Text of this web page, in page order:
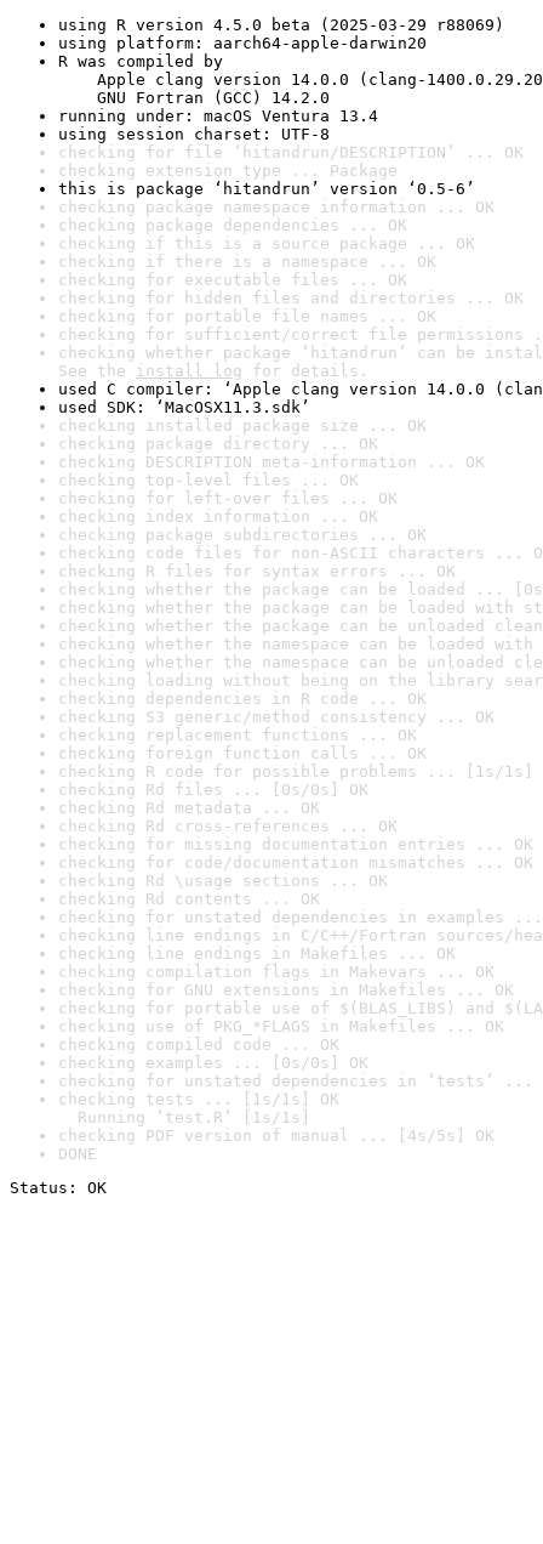
using R version 4.5.0 beta (2025-03-29 r88069)
using platform: aarch64-apple-darwin20
R was compiled by
Apple clang version 14.0.0 (clang-
GNU Fortran (GCC) 14.2.0
running under: macOS Ventura 13.4
using session charset: UTF-8
checking for file ‘hitandrun/DESCRIPTION’ ... OK
checking extension type ... Package
this is package ‘hitandrun’ version ‘0.5-6’
checking package namespace information ... OK
checking package dependencies ... OK
checking if this is a source package ... OK
checking if there is a namespace ... OK
checking for executable files ... OK
checking for hidden files and directories ... OK
checking for portable file names ... OK
checking for sufficient/correct file permissions
checking whether package ‘hitandrun’ can be
See the install log for details.
used C compiler: ‘Apple clang version 14.0.0
used SDK: ‘MacOSX11.3.sdk’
checking installed package size ... OK
checking package directory ... OK
checking DESCRIPTION meta-information ... OK
checking top-level files ... OK
checking for left-over files ... OK
checking index information ... OK
checking package subdirectories ... OK
checking code files for non-ASCII characters ...
checking R files for syntax errors ... OK
checking whether the package can be loaded ...
checking whether the package can be loaded with
checking whether the package can be unloaded
checking whether the namespace can be loaded
checking whether the namespace can be unloaded
checking loading without being on the library
checking dependencies in R code ... OK
checking S3 generic/method consistency ... OK
checking replacement functions ... OK
checking foreign function calls ... OK
checking R code for possible problems ... [1s/1s]
checking Rd files ... [0s/0s] OK
checking Rd metadata ... OK
checking Rd cross-references ... OK
checking for missing documentation entries ... OK
checking for code/documentation mismatches ... OK
checking Rd \usage sections ... OK
checking Rd contents ... OK
checking for unstated dependencies in examples ...
checking line endings in C/C++/Fortran sources/
checking line endings in Makefiles ... OK
checking compilation flags in Makevars ... OK
checking for GNU extensions in Makefiles ... OK
checking for portable use of $(BLAS_LIBS) and
checking use of PKG_*FLAGS in Makefiles ... OK
checking compiled code ... OK
checking examples ... [0s/0s] OK
checking for unstated dependencies in ‘tests’ ...
checking tests ... [1s/1s] OK
Running ‘test.R’ [1s/1s]
checking PDF version of manual ... [4s/5s] OK
DONE
Status: OK